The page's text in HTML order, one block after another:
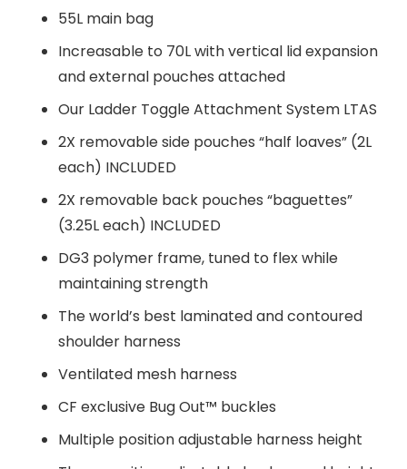
55L main bag
Increasable to 70L with vertical lid expansion
and external pouches attached
Our Ladder Toggle Attachment System LTAS
2X removable side pouches “half loaves” (2L
each) INCLUDED
2X removable back pouches “baguettes”
(3.25L each) INCLUDED
DG3 polymer frame, tuned to flex while
maintaining strength
The world’s best laminated and contoured
shoulder harness
Ventilated mesh harness
CF exclusive Bug Out™ buckles
Multiple position adjustable harness height